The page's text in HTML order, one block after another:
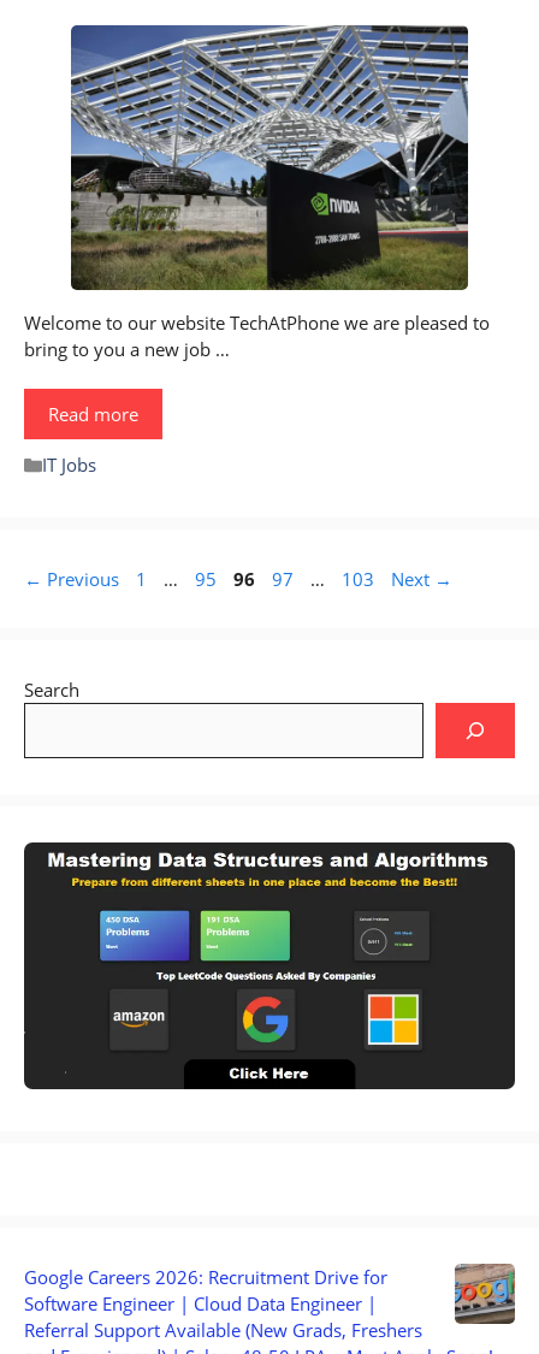
Welcome to our website TechAtPhone we are pleased to
bring to you a new job …
Read more
Categories
IT Jobs
← Previous Page
1 … Page
95 Page
96 Page
97 … Page
103 Next →
Search
Google Careers 2026: Recruitment Drive for
Software Engineer | Cloud Data Engineer |
Referral Support Available (New Grads, Freshers